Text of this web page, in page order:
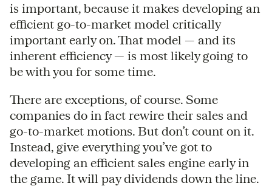
is important, because it makes developing an
efficient go-to-market model critically
important early on. That model — and its
inherent efficiency — is most likely going to
be with you for some time.
There are exceptions, of course. Some
companies do in fact rewire their sales and
go-to-market motions. But don’t count on it.
Instead, give everything you’ve got to
developing an efficient sales engine early in
the game. It will pay dividends down the line.